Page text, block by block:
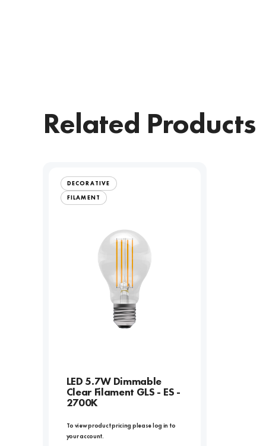
Related Products
DECORATIVE
FILAMENT
LED 5.7W Dimmable
Clear Filament GLS - ES -
2700K
To view product pricing please log in to
your account.